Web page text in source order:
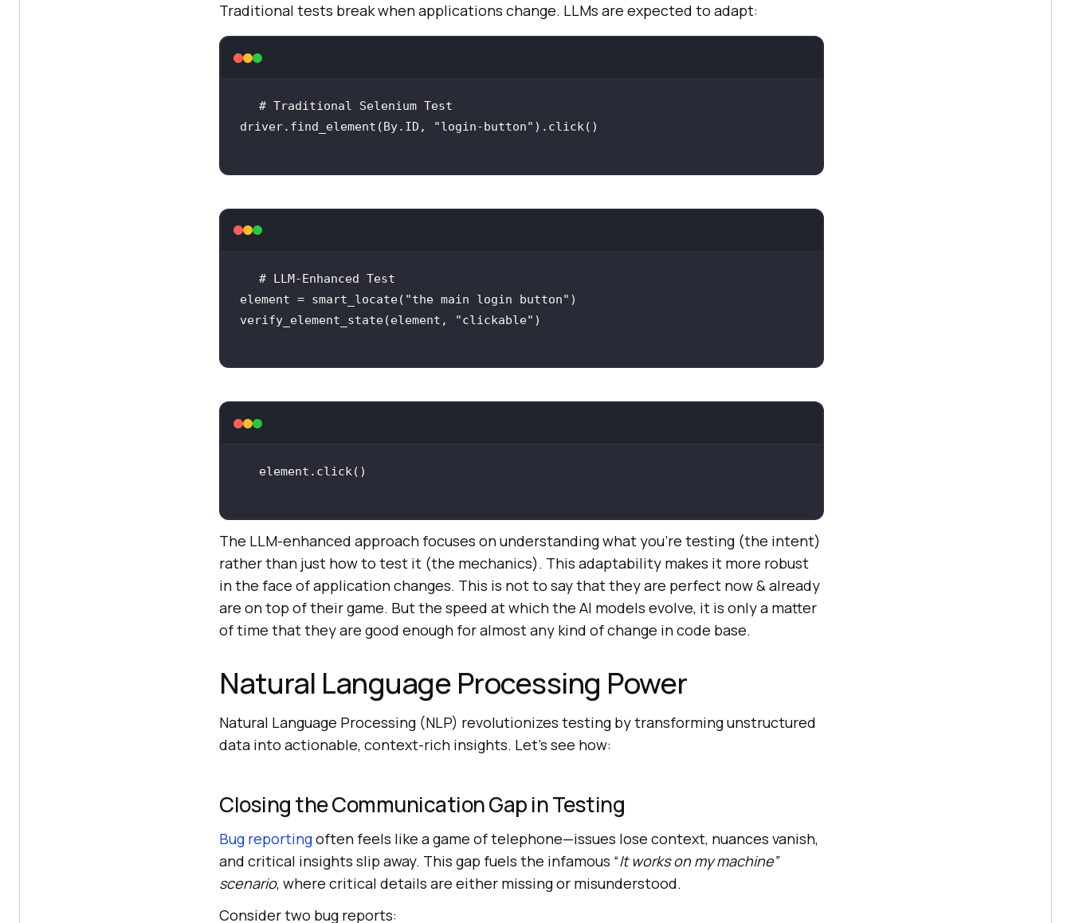
Traditional tests break when applications change. LLMs are expected to adapt:
driver.find_element(By.ID,
"login-button"
element = smart_locate( "the main login button"
verify_element_state(element,
"clickable"
The LLM-enhanced approach focuses on understanding what you’re testing (the intent)
rather than just how to test it (the mechanics). This adaptability makes it more robust
in the face of application changes. This is not to say that they are perfect now & already
are on top of their game. But the speed at which the AI models evolve, it is only a matter
of time that they are good enough for almost any kind of change in code base.
Natural Language Processing Power
Natural Language Processing (NLP) revolutionizes testing by transforming unstructured
data into actionable, context-rich insights. Let’s see how:
Closing the Communication Gap in Testing
Bug reportingoften feels like a game of telephone—issues lose context, nuances vanish,
and critical insights slip away. This gap fuels the infamous “It works on my machine”
scenario, where critical details are either missing or misunderstood.
Consider two bug reports: